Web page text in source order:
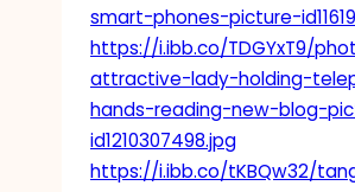
smart-phones-picture-
https://i.ibb.co/TDGYxT9/
attractive-lady-holding-
hands-reading-new-blog-
id1210307498.jpg
https://i.ibb.co/tKBQw32/